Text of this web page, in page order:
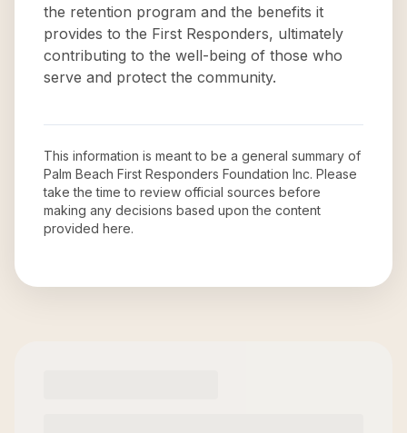
the retention program and the benefits it
provides to the First Responders, ultimately
contributing to the well-being of those who
serve and protect the community.
This information is meant to be a general summary of
Palm Beach First Responders Foundation Inc. Please
take the time to review official sources before
making any decisions based upon the content
provided here.